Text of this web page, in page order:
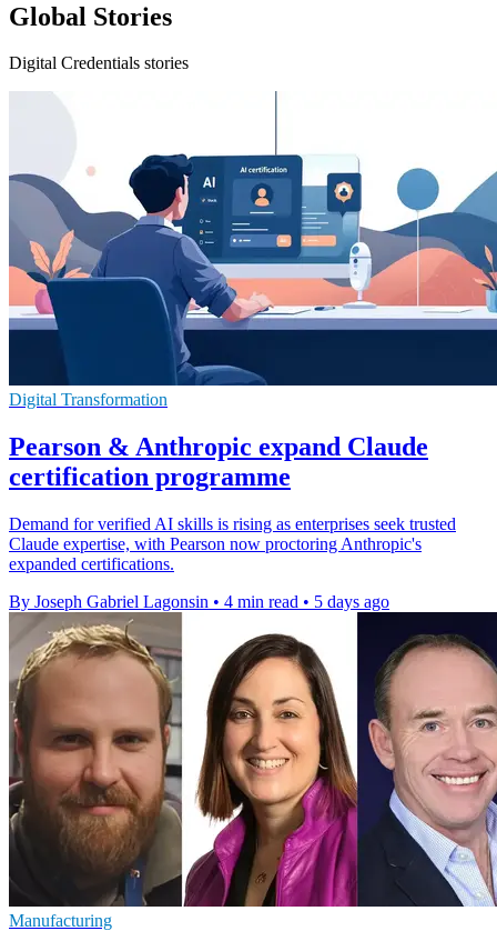
Global Stories
Digital Credentials stories
Digital Transformation
Pearson & Anthropic expand Claude
certification programme
Demand for verified AI skills is rising as enterprises seek trusted
Claude expertise, with Pearson now proctoring Anthropic's
expanded certifications.
By Joseph Gabriel Lagonsin • 4 min read • 5 days ago
Manufacturing